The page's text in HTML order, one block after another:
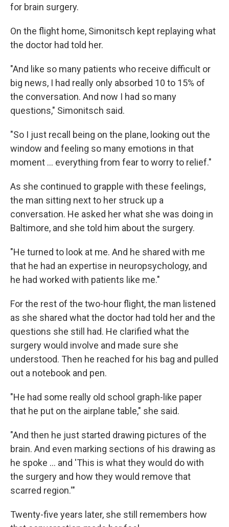
for brain surgery.
On the flight home, Simonitsch kept replaying what
the doctor had told her.
"And like so many patients who receive difficult or
big news, I had really only absorbed 10 to 15% of
the conversation. And now I had so many
questions," Simonitsch said.
"So I just recall being on the plane, looking out the
window and feeling so many emotions in that
moment … everything from fear to worry to relief."
As she continued to grapple with these feelings,
the man sitting next to her struck up a
conversation. He asked her what she was doing in
Baltimore, and she told him about the surgery.
"He turned to look at me. And he shared with me
that he had an expertise in neuropsychology, and
he had worked with patients like me."
For the rest of the two-hour flight, the man listened
as she shared what the doctor had told her and the
questions she still had. He clarified what the
surgery would involve and made sure she
understood. Then he reached for his bag and pulled
out a notebook and pen.
"He had some really old school graph-like paper
that he put on the airplane table," she said.
"And then he just started drawing pictures of the
brain. And even marking sections of his drawing as
he spoke … and 'This is what they would do with
the surgery and how they would remove that
scarred region.'"
Twenty-five years later, she still remembers how